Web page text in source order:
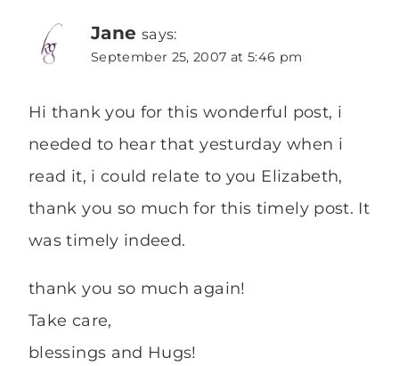
Jane says:
September 25, 2007 at 5:46 pm
Hi thank you for this wonderful post, i
needed to hear that yesturday when i
read it, i could relate to you Elizabeth,
thank you so much for this timely post. It
was timely indeed.
thank you so much again!
Take care,
blessings and Hugs!